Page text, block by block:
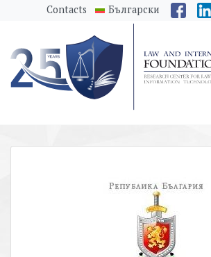
messages.Skip to main content
Contacts Български